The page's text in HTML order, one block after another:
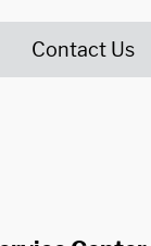
Contact Us